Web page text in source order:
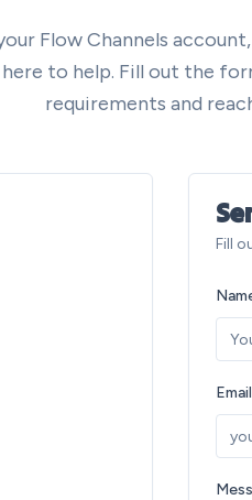
Flow Channels
to help. Fill out the
requirements and
Fill
Email